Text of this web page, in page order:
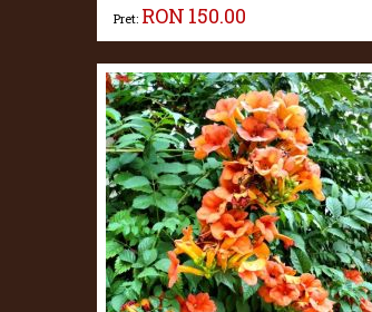
Pret: RON 150.00